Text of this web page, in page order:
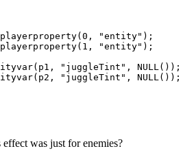
"entity");
"entity");
"juggleTint",
"juggleTint",
was just for enemies?